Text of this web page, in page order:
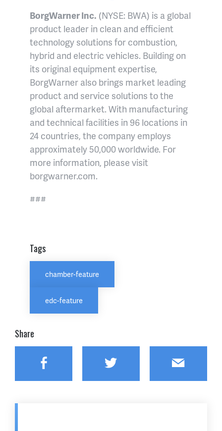
BorgWarner Inc. (NYSE: BWA) is a global
product leader in clean and efficient
technology solutions for combustion,
hybrid and electric vehicles. Building on
its original equipment expertise,
BorgWarner also brings market leading
product and service solutions to the
global aftermarket. With manufacturing
and technical facilities in 96 locations in
24 countries, the company employs
approximately 50,000 worldwide. For
more information, please visit
borgwarner.com.
###
Tags
chamber-feature
edc-feature
Share
Facebook Twitter Email